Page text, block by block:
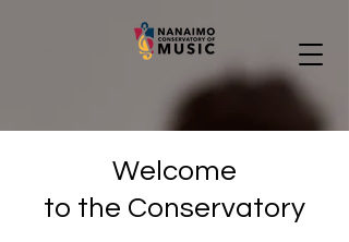
Welcome
to the Conservatory